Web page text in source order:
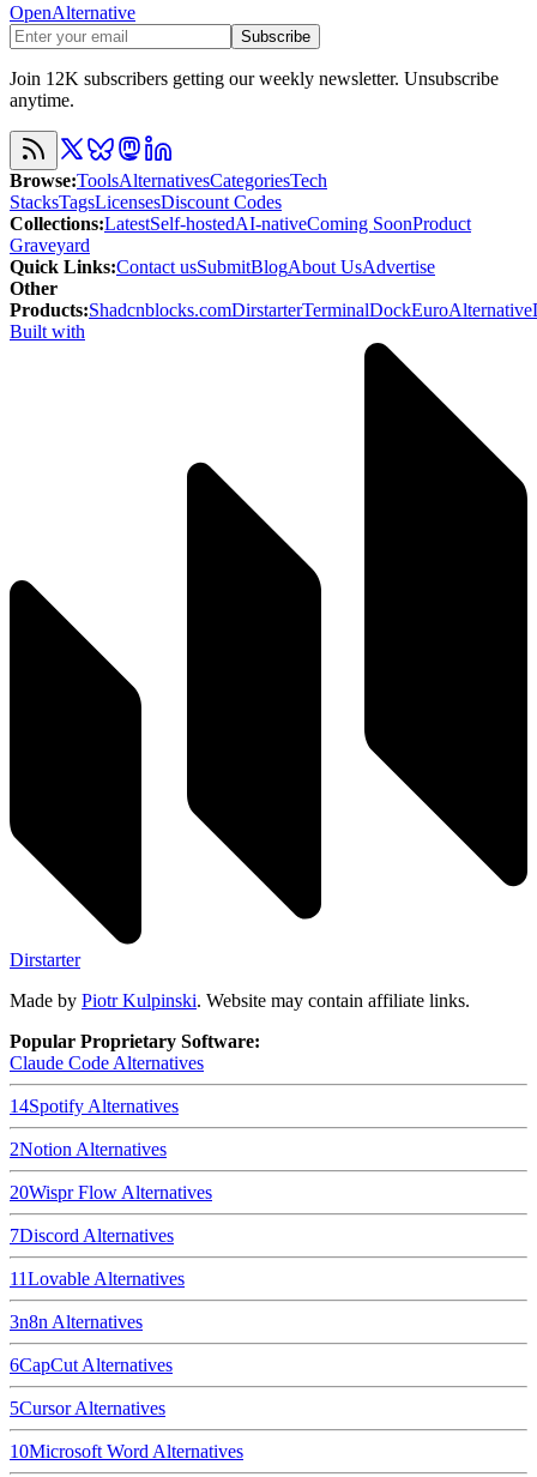
OpenAlternative
Subscribe
Join 12K subscribers getting our weekly newsletter. Unsubscribe
anytime.
Browse:ToolsAlternativesCategoriesTech
StacksTagsLicensesDiscount Codes
Collections:LatestSelf-hostedAI-nativeComing SoonProduct
Graveyard
Quick Links:Contact usSubmitBlogAbout UsAdvertise
Other
Products:Shadcnblocks.comDirstarterTerminalDockEuroAlternative
Built with
Dirstarter
Made by Piotr Kulpinski. Website may contain affiliate links.
Popular Proprietary Software:
Claude Code Alternatives
14Spotify Alternatives
2Notion Alternatives
20Wispr Flow Alternatives
7Discord Alternatives
11Lovable Alternatives
3n8n Alternatives
6CapCut Alternatives
5CursorAlternatives
10Microsoft Word Alternatives